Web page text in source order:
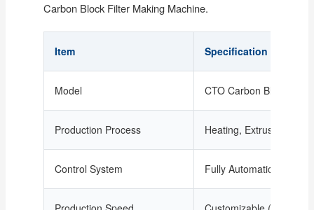
Carbon Block Filter Making Machine.
Item Specification
Model CTO Carbon Block
Production Process Heating, Extrusion,
Control System Fully Automatic PLC